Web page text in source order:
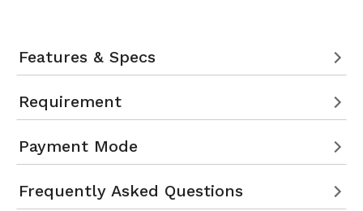
Features & Specs
Requirement
Payment Mode
Frequently Asked Questions